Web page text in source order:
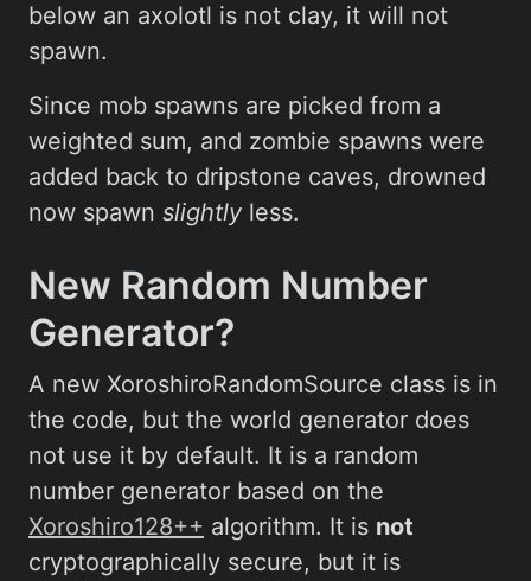
below an axolotl is not clay, it will not
spawn.
Since mob spawns are picked from a
weighted sum, and zombie spawns were
added back to dripstone caves, drowned
now spawn slightly less.
New Random Number
Generator?
A new XoroshiroRandomSource class is in
the code, but the world generator does
not use it by default. It is a random
number generator based on the
Xoroshiro128++ algorithm. It is not
cryptographically secure, but it is